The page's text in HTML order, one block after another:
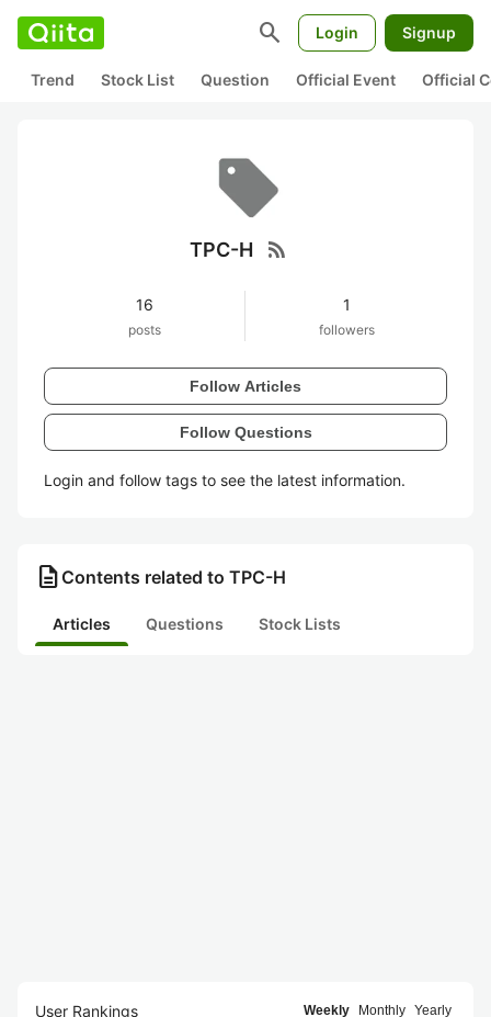
search Login Signup
Trend Stock List Question Official Event Official
TPC-H rss_feed
16
posts
1
followers
Follow Articles
Follow Questions
Login and follow tags to see the latest information.
description Contents related to TPC-H
Articles Questions Stock Lists
User Rankings Weekly Monthly Yearly